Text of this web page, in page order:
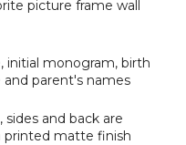
picture frame wall
initial monogram, birth
parent's names
and back are
printed matte finish